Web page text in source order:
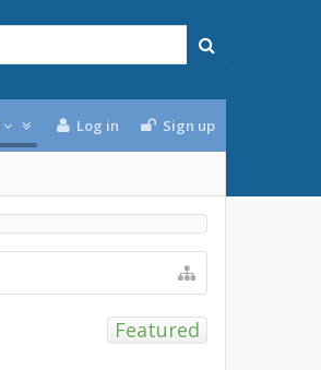
Log in Sign up
Featured